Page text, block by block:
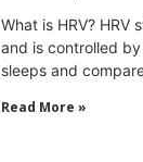
What is HRV?
and is controlled
sleeps and
Read More »